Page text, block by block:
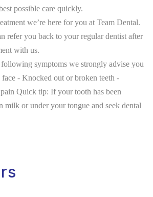
possible care quickly.
we’re here for you at Team Dental.
refer you back to your regular dentist after
with us.
symptoms we strongly advise you
- Knocked out or broken teeth -
Quick tip: If your tooth has been
milk or under your tongue and seek dental